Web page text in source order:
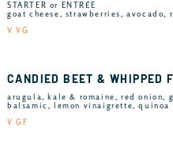
STARTER or ENTRÉE
goat cheese, strawberries,
V VG
CANDIED BEET & WHIPPED
arugula, kale & romaine, red onion,
balsamic, lemon vinaigrette, quinoa
V GF